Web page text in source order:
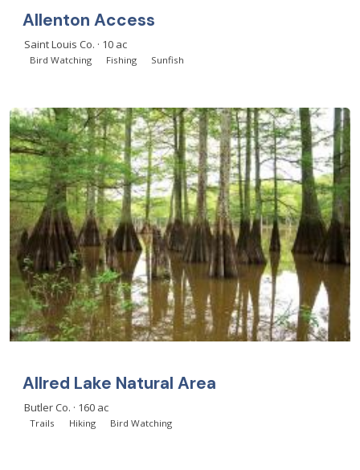
Allenton Access
Saint Louis Co. · 10 ac
Bird Watching Fishing Sunfish
Allred Lake Natural Area
Butler Co. · 160 ac
Trails Hiking Bird Watching